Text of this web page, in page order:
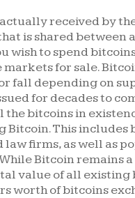
received by
is shared between
wish to spend
markets for sale.
fall depending on
for decades to
the bitcoins in
Bitcoin. This
firms, as well as
Bitcoin remains
value of all
worth of bitcoins